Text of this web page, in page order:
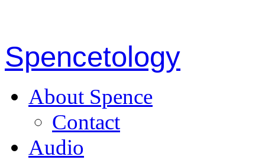
Spencetology
About Spence
Contact
Audio